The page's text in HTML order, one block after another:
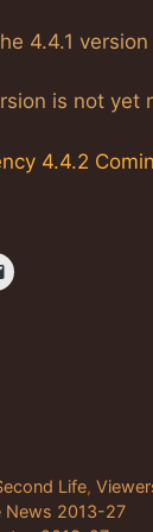
4.4.1
is not yet
4.4.2
Life,
News 2013-27